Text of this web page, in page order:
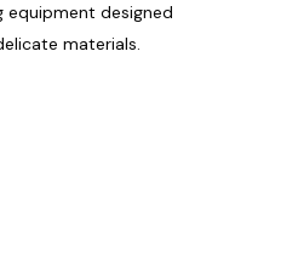
equipment designed
materials.